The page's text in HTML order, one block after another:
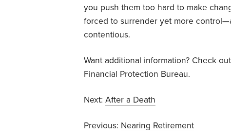
you push them too hard to make
forced to surrender yet more
contentious.
Want additional information? Check
Financial Protection Bureau.
Next: After a Death
Previous: Nearing Retirement